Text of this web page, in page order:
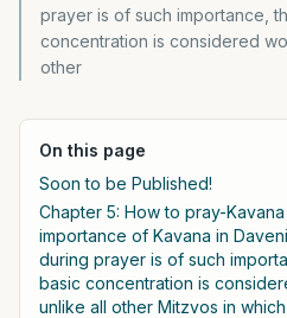
prayer is of such importance,
concentration is considered
other
On this page
Soon to be Published!
Chapter 5: How to pray-
importance of Kavana in
during prayer is of such
basic concentration is
unlike all other Mitzvos in